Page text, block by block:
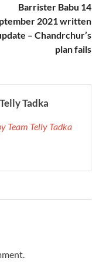
Barrister Babu 14
2021 written
– Chandrchur’s
plan fails
Tadka
Team Telly Tadka